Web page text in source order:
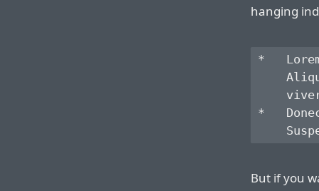
hanging
*
*
But if you